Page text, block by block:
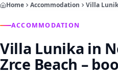
Home Accommodation Villa
ACCOMMODATION
Villa Lunika in
Zrce Beach –